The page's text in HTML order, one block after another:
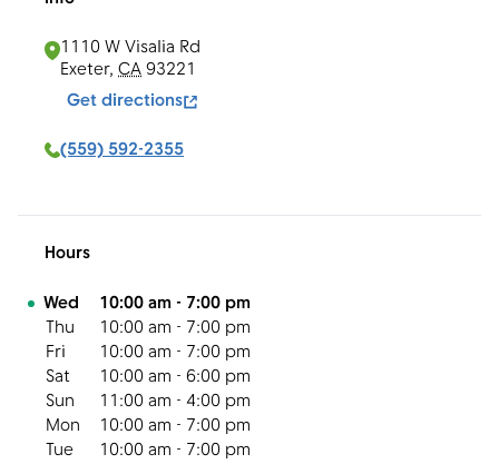
1110 W Visalia Rd
Exeter, CA 93221
Get directions
(559) 592-2355
Hours
Day of the Week Hours
Wed 10:00 am - 7:00 pm
Thu
10:00 am - 7:00 pm
Fri
10:00 am - 7:00 pm
Sat
10:00 am - 6:00 pm
Sun
11:00 am - 4:00 pm
Mon
10:00 am - 7:00 pm
Tue
10:00 am - 7:00 pm